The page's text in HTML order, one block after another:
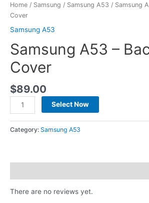
Home / Samsung / Samsung A53 / Samsung
Cover
Samsung A53
Samsung A53 –
Cover
$89.00
Select Now
Category: Samsung A53
There are no reviews yet.